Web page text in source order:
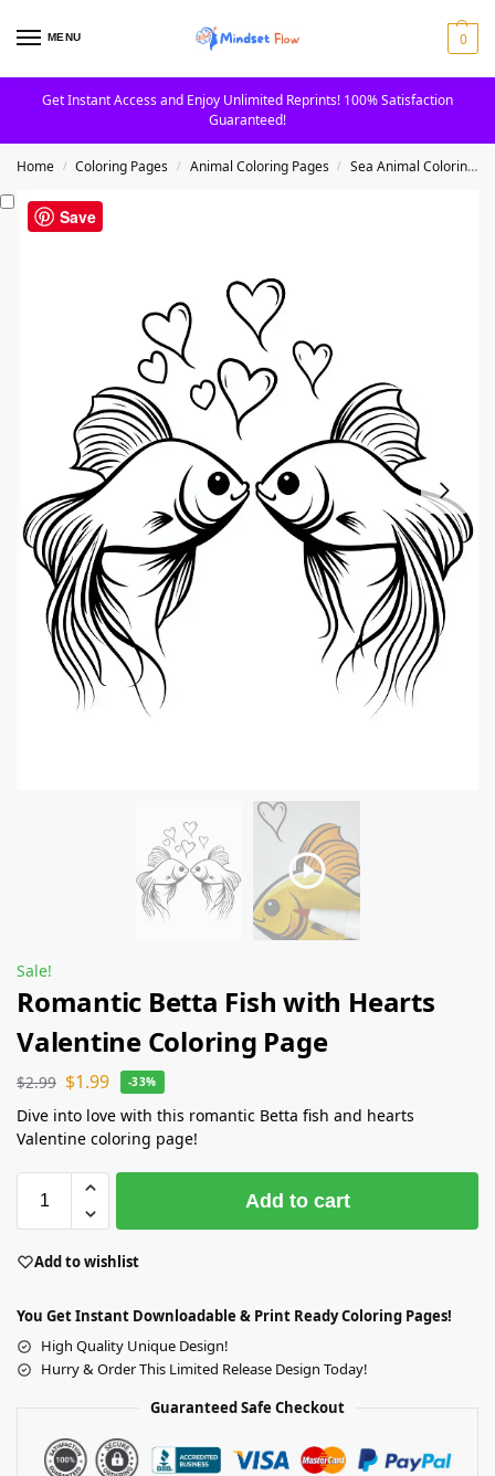
MENU 0
Get Instant Access and Enjoy Unlimited Reprints! 100% Satisfaction
Guaranteed!
Home / Coloring Pages / Animal Coloring Pages / Sea Animal Coloring Pages
Sale!
Romantic Betta Fish with Hearts
Valentine Coloring Page
$2.99 $1.99 -33%
Dive into love with this romantic Betta fish and hearts
Valentine coloring page!
Add to cart
Add to wishlist
You Get Instant Downloadable & Print Ready Coloring Pages!
High Quality Unique Design!
Hurry & Order This Limited Release Design Today!
Guaranteed Safe Checkout
Save